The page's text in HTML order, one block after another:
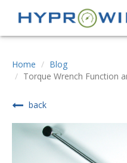
Home
Blog
Torque Wrench Function
back